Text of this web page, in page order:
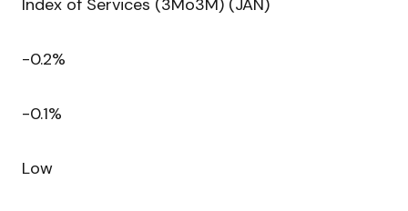
Index of Services (3Mo3M) (JAN)
-0.2%
-0.1%
Low